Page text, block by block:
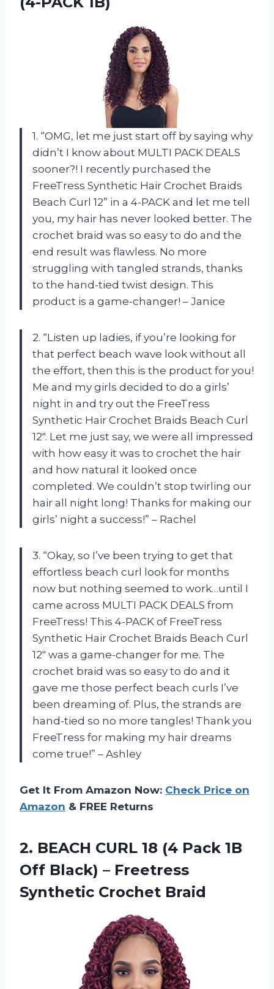
1. “OMG, let me just start off by saying why
didn’t I know about MULTI PACK DEALS
sooner?! I recently purchased the
FreeTress Synthetic Hair Crochet Braids
Beach Curl 12” in a 4-PACK and let me tell
you, my hair has never looked better. The
crochet braid was so easy to do and the
end result was flawless. No more
struggling with tangled strands, thanks
to the hand-tied twist design. This
product is a game-changer! – Janice
2. “Listen up ladies, if you’re looking for
that perfect beach wave look without all
the effort, then this is the product for you!
Me and my girls decided to do a girls’
night in and try out the FreeTress
Synthetic Hair Crochet Braids Beach Curl
12″. Let me just say, we were all impressed
with how easy it was to crochet the hair
and how natural it looked once
completed. We couldn’t stop twirling our
hair all night long! Thanks for making our
girls’ night a success!” – Rachel
3. “Okay, so I’ve been trying to get that
effortless beach curl look for months
now but nothing seemed to work…until I
came across MULTI PACK DEALS from
FreeTress! This 4-PACK of FreeTress
Synthetic Hair Crochet Braids Beach Curl
12″ was a game-changer for me. The
crochet braid was so easy to do and it
gave me those perfect beach curls I’ve
been dreaming of. Plus, the strands are
hand-tied so no more tangles! Thank you
FreeTress for making my hair dreams
come true!” – Ashley
Get It From Amazon Now: Check Price on
Amazon & FREE Returns
2. BEACH CURL 18 (4 Pack 1B
Off Black) – Freetress
Synthetic Crochet Braid